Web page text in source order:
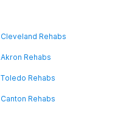
Cleveland Rehabs
Akron Rehabs
Toledo Rehabs
Canton Rehabs